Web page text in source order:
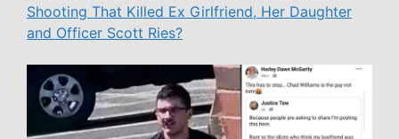
Shooting That Killed Ex Girlfriend, Her Daughter
and Officer Scott Ries?